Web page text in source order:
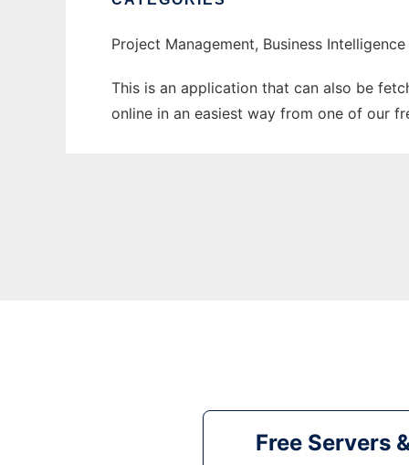
Project Management, Business Intelligence
This is an application that can also be
online in an easiest way from one of our
Free Servers